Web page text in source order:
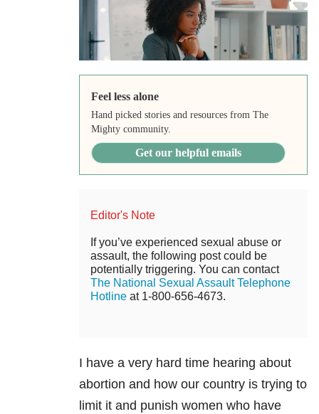
Feel less alone
Hand picked stories and resources from The
Mighty community.
Get our helpful emails
Editor's Note
If you’ve experienced sexual abuse or
assault, the following post could be
potentially triggering. You can contact
The National Sexual Assault Telephone
Hotline at 1-800-656-4673.
I have a very hard time hearing about
abortion and how our country is trying to
limit it and punish women who have